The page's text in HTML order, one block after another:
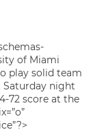
of Miami
play solid team
Saturday night
72 score at the